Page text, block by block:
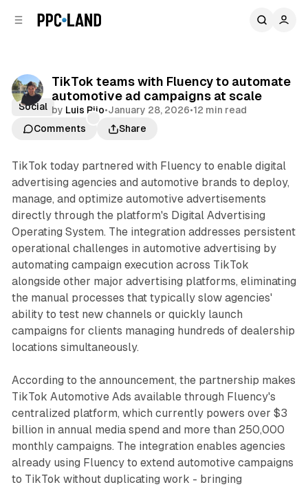
TikTok teams with Fluency to automate
automotive ad campaigns at scale
by Luis Rijo•January 28, 2026•12 min read
Comments
Share
Social
TikTok today partnered with Fluency to enable digital
advertising agencies and automotive brands to deploy,
manage, and optimize automotive advertisements
directly through the platform's Digital Advertising
Operating System. The integration addresses persistent
operational challenges in automotive advertising by
automating campaign execution across TikTok
alongside other major advertising platforms, eliminating
the manual processes that typically slow agencies'
ability to test new channels or quickly launch
campaigns for clients managing hundreds of dealership
locations simultaneously.
According to the announcement, the partnership makes
TikTok Automotive Ads available through Fluency's
centralized platform, which currently powers over $3
billion in annual media spend and more than 250,000
monthly campaigns. The integration enables agencies
already using Fluency to extend automotive campaigns
to TikTok without duplicating work - bringing